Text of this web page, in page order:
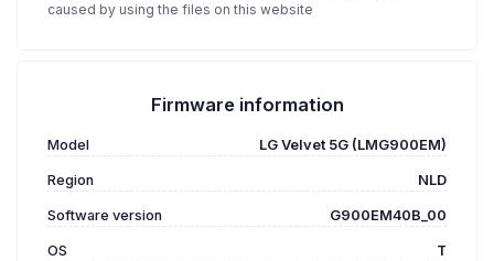
caused by using the files on this website
Firmware information
Model LG Velvet 5G (LMG900EM)
Region NLD
Software version G900EM40B_00
OS T